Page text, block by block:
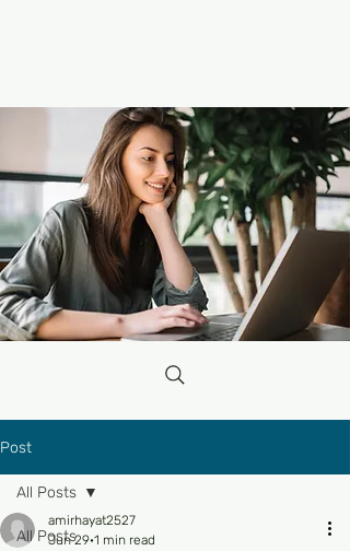
Post
All Posts
All Posts
amirhayat2527
Jun 29 1 min read